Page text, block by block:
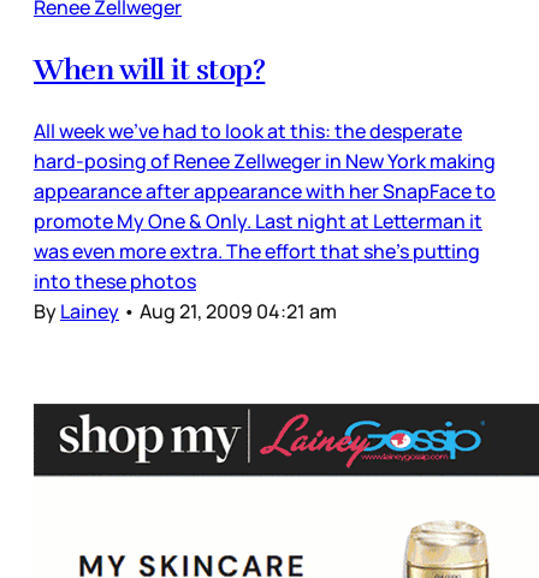
Renee Zellweger
When will it stop?
All week we’ve had to look at this: the desperate
hard-posing of Renee Zellweger in New York making
appearance after appearance with her SnapFace to
promote My One & Only. Last night at Letterman it
was even more extra. The effort that she’s putting
into these photos
ByLainey • Aug 21, 2009 04:21 am